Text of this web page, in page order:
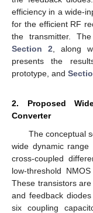
efficiency in a wide-
for the efficient RF
the transmitter.
Section 2 , along
presents the
prototype, and
2. Proposed
Converter
The conceptual
wide dynamic range
cross-coupled
low-threshold
These transistors
and feedback
six coupling